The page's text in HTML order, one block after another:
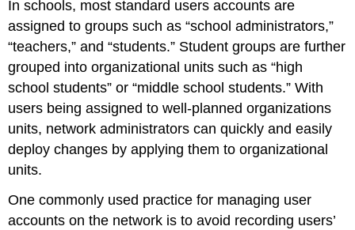
In schools, most standard users accounts are
assigned to groups such as “school administrators,”
“teachers,” and “students.” Student groups are further
grouped into organizational units such as “high
school students” or “middle school students.” With
users being assigned to well-planned organizations
units, network administrators can quickly and easily
deploy changes by applying them to organizational
units.
One commonly used practice for managing user
accounts on the network is to avoid recording users’